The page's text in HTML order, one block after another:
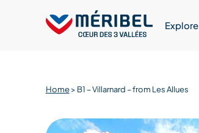
Explore
Home> B1 – Villarnard – from Les Allues